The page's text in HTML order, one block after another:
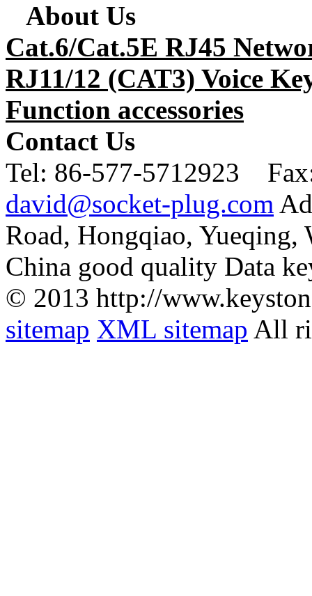
About Us
Cat.6/Cat.5E RJ45
RJ11/12 (CAT3) Voice
Function accessories
Contact Us
Tel: 86-577-5712923
david@socket-plug.com
Road, Hongqiao, Yueqing,
China good quality Data
© 2013 http://
sitemap XML sitemap All